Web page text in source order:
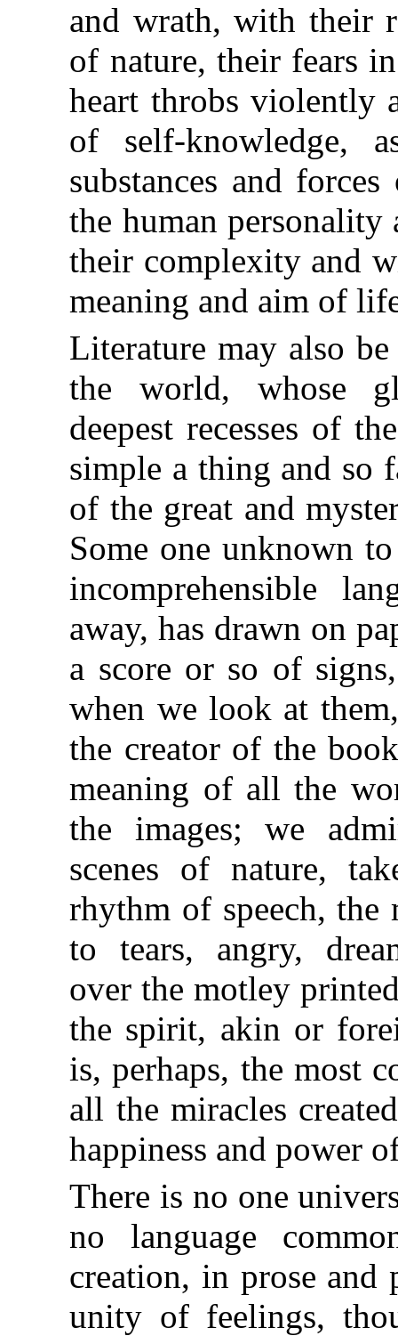
and wrath, with their
of nature, their fears
heart throbs violently
of self-knowledge,
substances and
the human personality
their complexity and
meaning and aim of
Literature may also
the world, whose
deepest recesses of
simple a thing and so
of the great and
Some one unknown
incomprehensible
away, has drawn on
a score or so of
when we look at
the creator of the
meaning of all the
the images; we
scenes of nature,
rhythm of speech,
to tears, angry,
overthe motley
the spirit, akin or
is, perhaps, the most
all the miracles
happiness and power
There is no one
no language
creation, in prose and
unity of feelings,